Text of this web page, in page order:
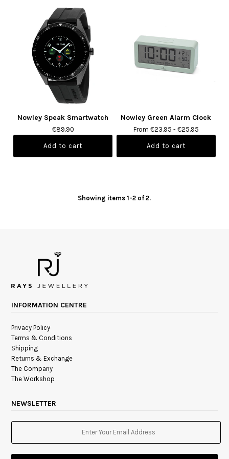
Nowley Speak Smartwatch
€89.90
Nowley Green Alarm Clock
From €23.95 - €25.95
Showing items 1-2 of 2.
INFORMATION CENTRE
Privacy Policy
Terms & Conditions
Shipping
Returns & Exchange
The Company
The Workshop
NEWSLETTER